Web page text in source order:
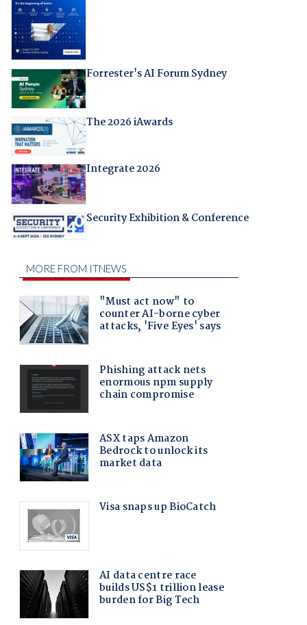
Forrester's AI Forum Sydney
The 2026 iAwards
Integrate 2026
Security Exhibition & Conference